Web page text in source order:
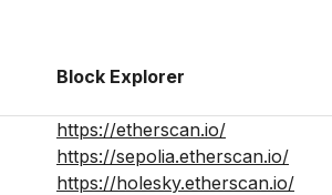
Block Explorer
https://etherscan.io/
https://sepolia.etherscan.io/
https://holesky.etherscan.io/